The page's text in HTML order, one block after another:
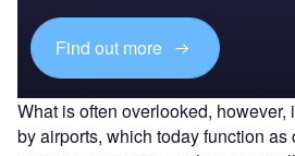
Find out more
What is often overlooked, however,
by airports, which today function as